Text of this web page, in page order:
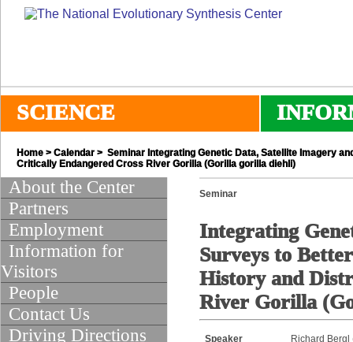
SCIENCE
Home > Calendar > Seminar Integrating Genetic Data, Satellite Imagery
Critically Endangered Cross River Gorilla (Gorilla gorilla diehli)
About the Center
Partners
Employment
Information for
Visitors
People
Contact Us
Driving Directions
Seminar
Integrating
Surveys to
History and
River Gorilla
Speaker
Richard Bergl